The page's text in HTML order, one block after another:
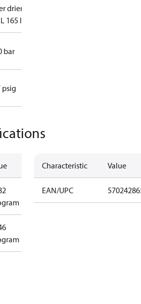
drier
165 I/12
bar
psig
Characteristic Value
EAN/UPC